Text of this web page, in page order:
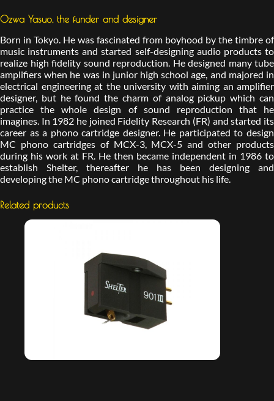
Ozwa Yasuo, the funder and designer
Born in Tokyo. He was fascinated from boyhood by the timbre of
music instruments and started self-designing audio products to
realize high fidelity sound reproduction. He designed many tube
amplifiers when he was in junior high school age, and majored in
electrical engineering at the university with aiming an amplifier
designer, but he found the charm of analog pickup which can
practice the whole design of sound reproduction that he
imagines. In 1982 he joined Fidelity Research (FR) and started its
career as a phono cartridge designer. He participated to design
MC phono cartridges of MCX-3, MCX-5 and other products
during his work at FR. He then became independent in 1986 to
establish Shelter, thereafter he has been designing and
developing the MC phono cartridge throughout his life.
Related products